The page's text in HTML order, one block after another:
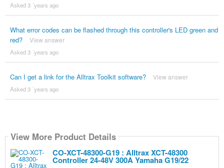
Asked 3 ´years ago
What error codes can be flashed through this controller's LED green and
red?
View answer
Asked 3 ´years ago
Can I get a link for the Alltrax Toolkit software? View answer
Asked 3 ´years ago
View More Product Details
CO-XCT-48300-G19 : Alltrax XCT-48300
Controller 24-48V 300A Yamaha G19/22